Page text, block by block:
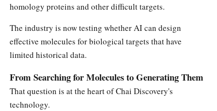
homology proteins and other difficult targets.
The industry is now testing whether AI can design
effective molecules for biological targets that have
limited historical data.
From Searching for Molecules to Generating Them
That question is at the heart of Chai Discovery's
technology.